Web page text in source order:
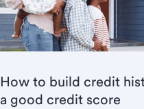
How to build credit
a good credit score